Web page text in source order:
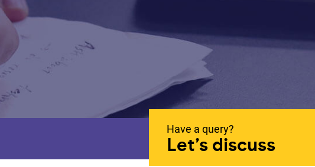
Have a query?
Let’s discuss